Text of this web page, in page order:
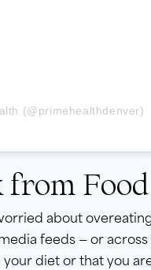
(@primehealthdenver)
from
about
feeds — or
your diet or that you